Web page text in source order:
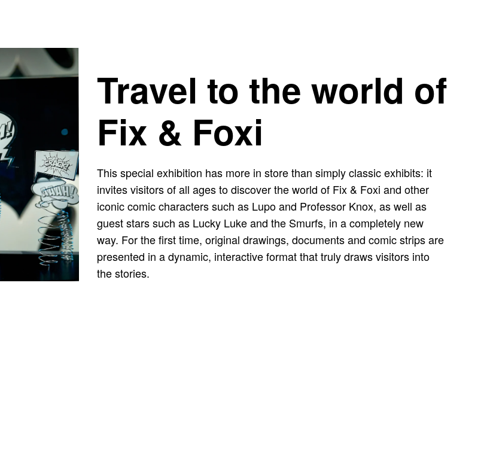
Travel to the world of
Fix & Foxi
This special exhibition has more in store than simply classic exhibits: it
invites visitors of all ages to discover the world of Fix & Foxi and other
iconic comic characters such as Lupo and Professor Knox, as well as
guest stars such as Lucky Luke and the Smurfs, in a completely new
way. For the first time, original drawings, documents and comic strips are
presented in a dynamic, interactive format that truly draws visitors into
the stories.